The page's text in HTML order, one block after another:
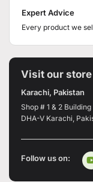
Expert Advice
Every product we
Visit our store
Karachi, Pakistan
Shop # 1 & 2
DHA-V Karachi,
Follow us on: